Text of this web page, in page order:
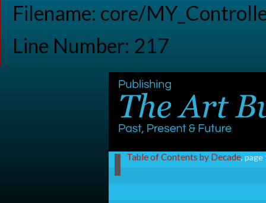
Filename: core/
Line Number: 217
Table of Contents by Decade, page